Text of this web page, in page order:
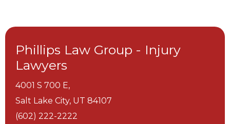
Phillips Law Group - Injury
Lawyers
4001 S 700 E,
Salt Lake City, UT 84107
(602) 222-2222